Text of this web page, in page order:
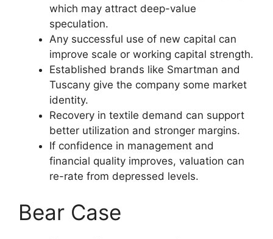
which may attract deep-value
speculation.
Any successful use of new capital can
improve scale or working capital strength.
Established brands like Smartman and
Tuscany give the company some market
identity.
Recovery in textile demand can support
better utilization and stronger margins.
If confidence in management and
financial quality improves, valuation can
re-rate from depressed levels.
Bear Case